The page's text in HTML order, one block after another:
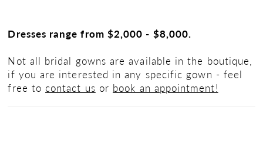
Dresses range from $2,000 - $8,000.
Not all bridal gowns are available in the boutique,
if you are interested in any specific gown - feel
free to contact us or book an appointment!